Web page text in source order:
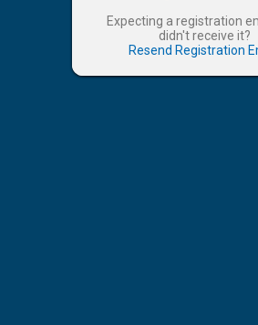
Expecting a registration
didn't receive it?
Resend Registration